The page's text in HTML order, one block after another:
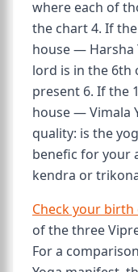
where each of
the chart 4. If
house — Harsha
lord is in the 6th
present 6. If the
house — Vimala
quality: is the
benefic for your
kendra or
Check your
of the three
For a